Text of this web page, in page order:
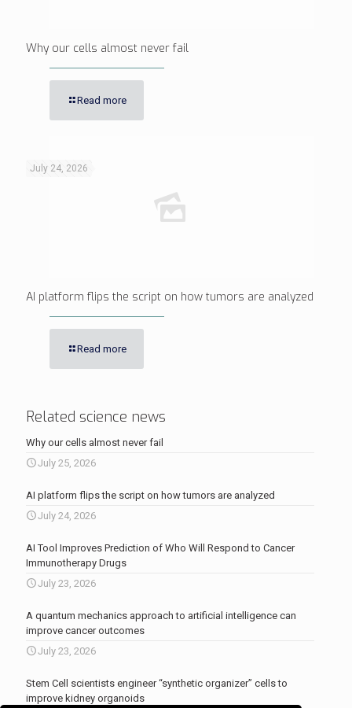
Why our cells almost never fail
Read more
July 24, 2026
AI platform flips the script on how tumors are analyzed
Read more
Related science news
Why our cells almost never fail
July 25, 2026
AI platform flips the script on how tumors are analyzed
July 24, 2026
AI Tool Improves Prediction of Who Will Respond to Cancer
Immunotherapy Drugs
July 23, 2026
A quantum mechanics approach to artificial intelligence can
improve cancer outcomes
July 23, 2026
Stem Cell scientists engineer “synthetic organizer” cells to
improve kidney organoids